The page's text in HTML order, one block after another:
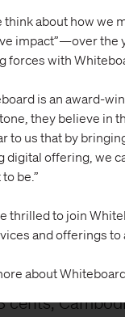
is the diversity
The model
all AAPIs are
issues” that
a very
by the
while the
Hispanic
are paid
paid to
Filipina
cents,
think about how we
impact”—over the
forces with
is an award-
they believe in
to us that by
digital offering, we
be.”
thrilled to join
and offerings to
about